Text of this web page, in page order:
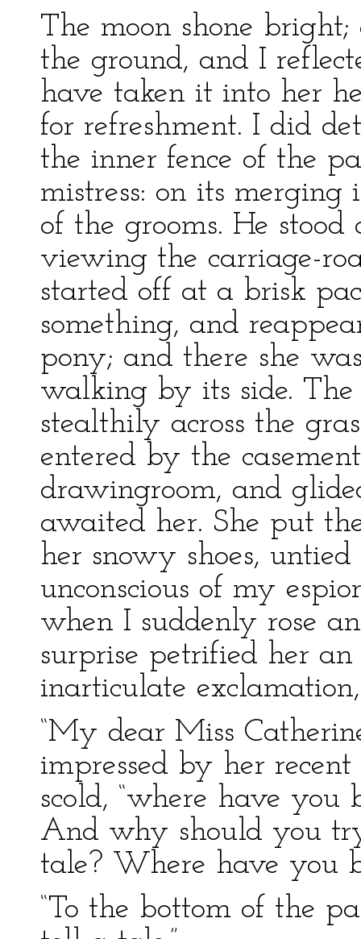
The moon shone
the ground, and I
have taken it into her
for refreshment. I did
the inner fence of the
mistress: on its
of the grooms. He stood
viewing the carriage-
started off at a brisk
something, and
pony; and there she
walking by its side.
stealthily across the
entered by the
drawingroom, and
awaited her. She put
her snowy shoes,
unconscious of my
when I suddenly rose
surprise petrified her
inarticulate
“My dear Miss
impressed by her
scold, “where have
And why should you
tale? Where have you
“To the bottom of the